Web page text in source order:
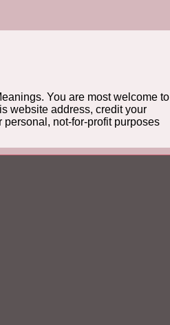
You are most welcome to
website address, credit your
not-for-profit purposes